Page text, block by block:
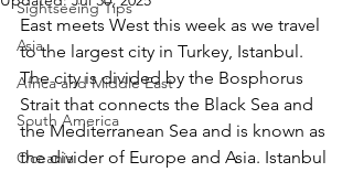
Sightseeing Tips
Asia
Africa and Middle East
South America
Oceania
East meets West this week as we travel
to the largest city in Turkey, Istanbul.
The city is divided by the Bosphorus
Strait that connects the Black Sea and
the Mediterranean Sea and is known as
the divider of Europe and Asia. Istanbul